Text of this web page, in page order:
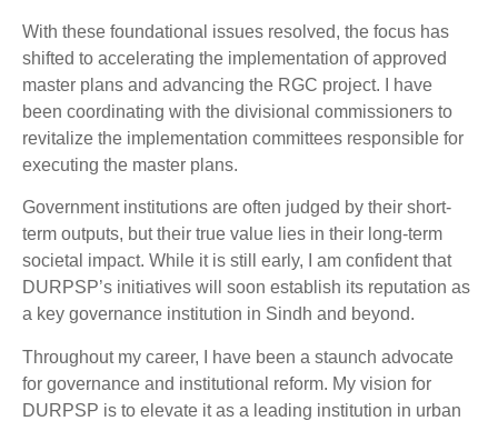
With these foundational issues resolved, the focus has
shifted to accelerating the implementation of approved
master plans and advancing the RGC project. I have
been coordinating with the divisional commissioners to
revitalize the implementation committees responsible for
executing the master plans.
Government institutions are often judged by their short-
term outputs, but their true value lies in their long-term
societal impact. While it is still early, I am confident that
DURPSP’s initiatives will soon establish its reputation as
a key governance institution in Sindh and beyond.
Throughout my career, I have been a staunch advocate
for governance and institutional reform. My vision for
DURPSP is to elevate it as a leading institution in urban